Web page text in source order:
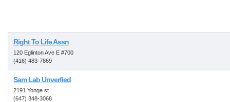
Right To Life Assn
120 Eglinton Ave E #700
(416) 483-7869
Sam Lab Unverfied
2191 Yonge st
(647) 348-3068